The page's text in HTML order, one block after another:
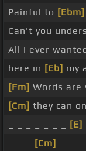
Painful to [Ebm]
Can't you
All I ever
here in [Eb] my
[Fm] Words are
[Cm] they can
[E]
[Cm]